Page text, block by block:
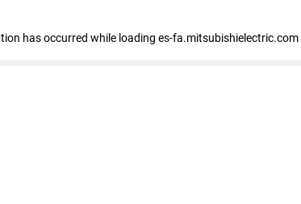
has occurred while loading es-fa.mitsubishielectric.com